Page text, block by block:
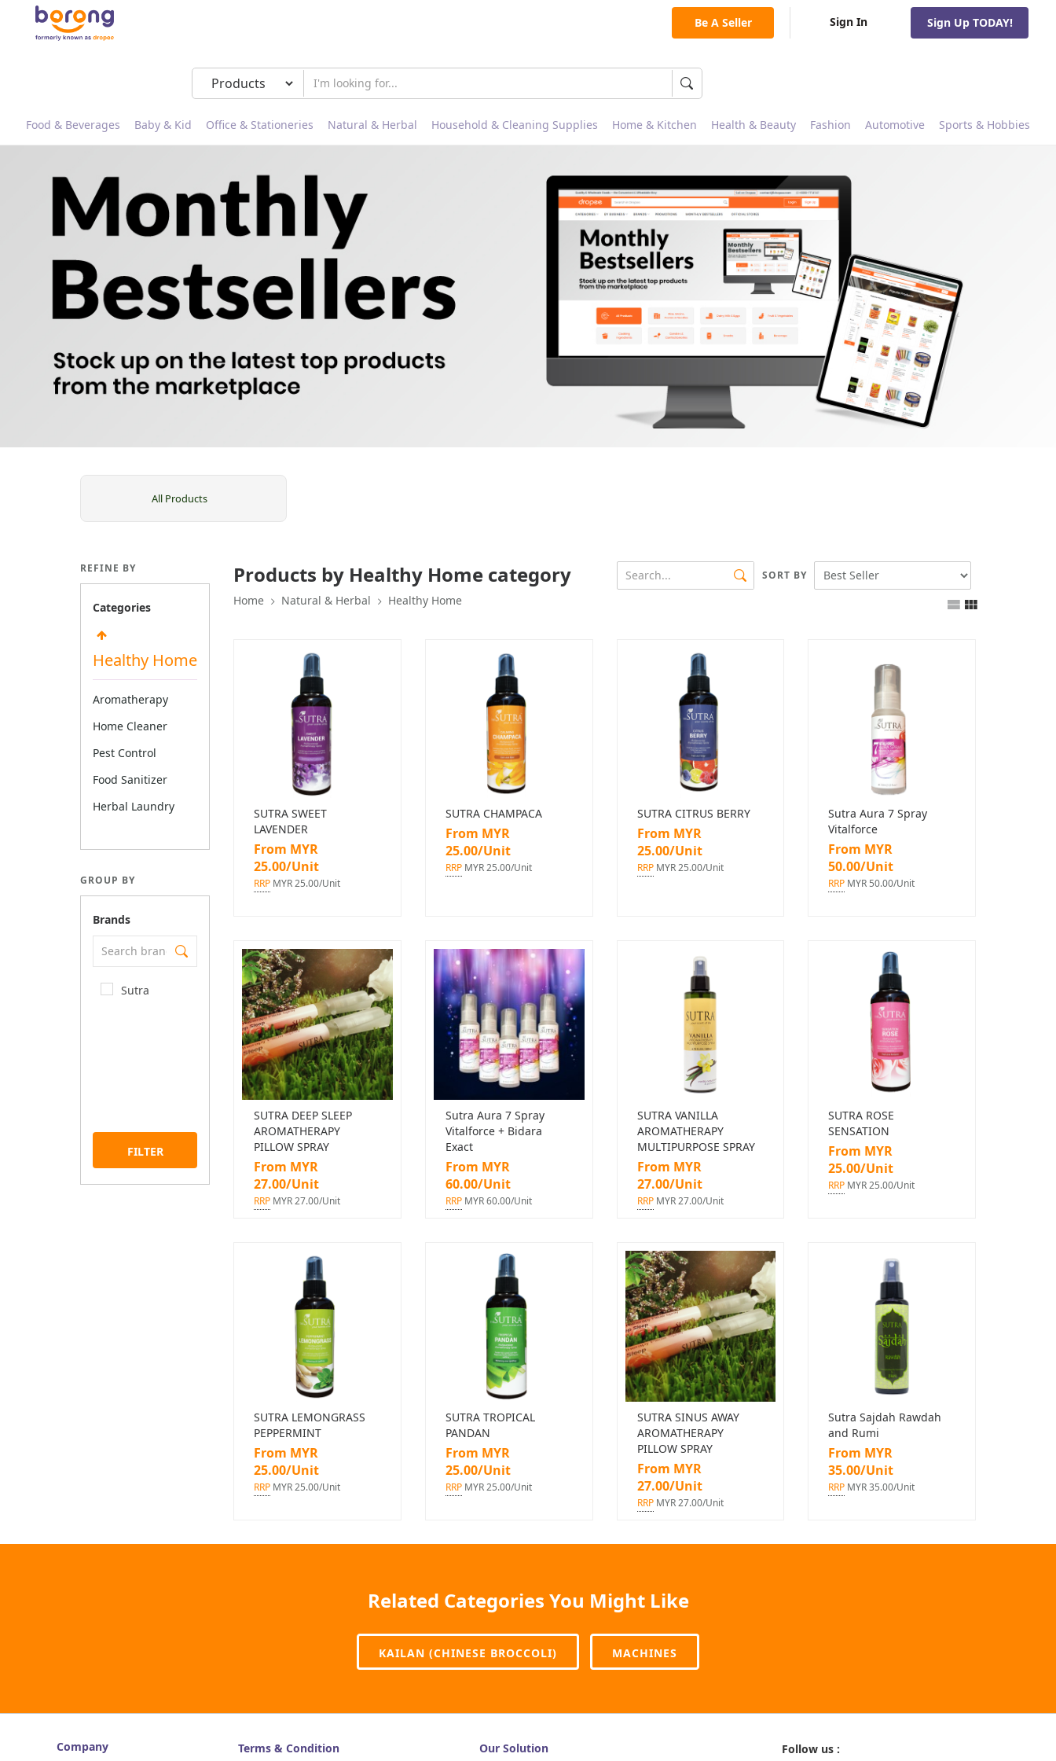
Be A Seller Sign In Sign Up TODAY!
Food & Beverages Baby & Kid Office & Stationeries Natural & Herbal Household & Cleaning Supplies Home & Kitchen Health & Beauty Fashion Automotive Sports & Hobbies
All Products
REFINE BY
Categories
Healthy Home
Aromatherapy
Home Cleaner
Pest Control
Food Sanitizer
Herbal Laundry
GROUP BY
Brands
Sutra
FILTER
Products by Healthy Home category
Home Natural & Herbal Healthy Home
SORT BY
SUTRA SWEET
LAVENDER
From MYR
25.00/Unit
RRP MYR 25.00/Unit
SUTRA CHAMPACA
From MYR
25.00/Unit
RRPMYR 25.00/Unit
SUTRA CITRUS BERRY
From MYR
25.00/Unit
RRPMYR 25.00/Unit
Sutra Aura 7 Spray
Vitalforce
From MYR
50.00/Unit
RRP MYR 50.00/Unit
SUTRA DEEP SLEEP
AROMATHERAPY
PILLOW SPRAY
From MYR
27.00/Unit
RRP MYR 27.00/Unit
Sutra Aura 7 Spray
Vitalforce + Bidara
Exact
From MYR
60.00/Unit
RRPMYR 60.00/Unit
SUTRA VANILLA
AROMATHERAPY
MULTIPURPOSE SPRAY
From MYR
27.00/Unit
RRPMYR 27.00/Unit
SUTRA ROSE
SENSATION
From MYR
25.00/Unit
RRP MYR 25.00/Unit
SUTRA LEMONGRASS
PEPPERMINT
From MYR
25.00/Unit
RRP MYR 25.00/Unit
SUTRA TROPICAL
PANDAN
From MYR
25.00/Unit
RRPMYR 25.00/Unit
SUTRA SINUS AWAY
AROMATHERAPY
PILLOW SPRAY
From MYR
27.00/Unit
RRPMYR 27.00/Unit
Sutra Sajdah Rawdah
and Rumi
From MYR
35.00/Unit
RRP MYR 35.00/Unit
Related Categories You Might Like
KAILAN (CHINESE BROCCOLI) MACHINES
Company Terms & Condition Our Solution Follow us :